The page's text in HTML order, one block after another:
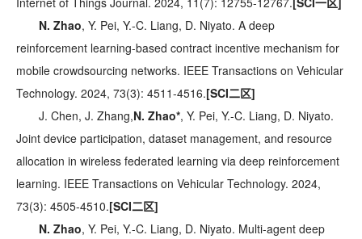
N. Zhao, Y. Pei, Y.-C. Liang, D. Niyato. A deep
reinforcement learning-based contract incentive mechanism for
mobile crowdsourcing networks. IEEE Transactions on Vehicular
Technology. 2024, 73(3): 4511-4516.[SCI二区]
J. Chen, J. Zhang,N. Zhao*, Y. Pei, Y.-C. Liang, D. Niyato.
Joint device participation, dataset management, and resource
allocation in wireless federated learning via deep reinforcement
learning. IEEE Transactions on Vehicular Technology. 2024,
73(3): 4505-4510.[SCI二区]
N. Zhao, Y. Pei, Y.-C. Liang, D. Niyato. Multi-agent deep